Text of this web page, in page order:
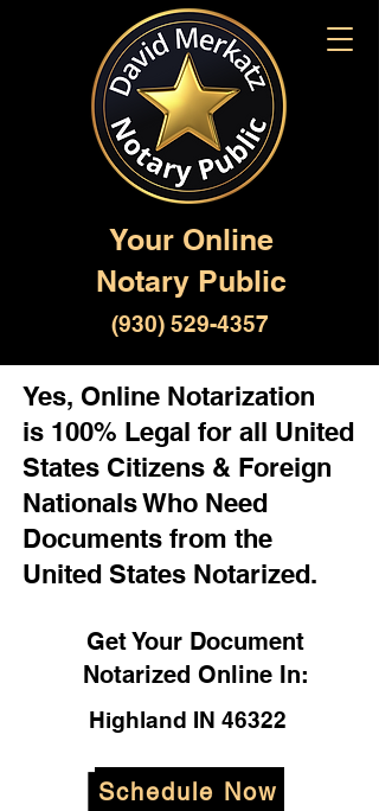
Your Online
Notary Public
(930) 529-4357
Yes, Online Notarization
is 100% Legal for all United
States Citizens & Foreign
Nationals Who Need
Documents from the
United States Notarized.
Get Your Document
Notarized Online In:
Highland IN 46322
Schedule Now